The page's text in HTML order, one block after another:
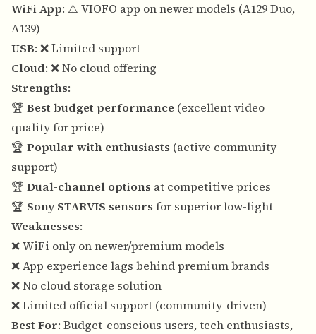
WiFi App: ⚠️ VIOFO app on newer models (A129 Duo,
A139)
USB: ❌ Limited support
Cloud: ❌ No cloud offering
Strengths:
🏆 Best budget performance (excellent video
quality for price)
🏆 Popular with enthusiasts (active community
support)
🏆 Dual-channel options at competitive prices
🏆 Sony STARVIS sensors for superior low-light
Weaknesses:
❌ WiFi only on newer/premium models
❌ App experience lags behind premium brands
❌ No cloud storage solution
❌ Limited official support (community-driven)
Best For: Budget-conscious users, tech enthusiasts,